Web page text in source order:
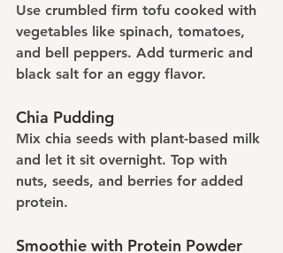
Use crumbled firm tofu cooked with
vegetables like spinach, tomatoes,
and bell peppers. Add turmeric and
black salt for an eggy flavor.
Chia Pudding
Mix chia seeds with plant-based milk
and let it sit overnight. Top with
nuts, seeds, and berries for added
protein.
Smoothie with Protein Powder